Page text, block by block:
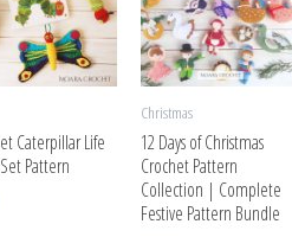
Caterpillar Life
Pattern
Christmas
12 Days of Christmas
Crochet Pattern
Collection | Complete
Festive Pattern Bundle